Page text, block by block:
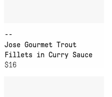
--
Jose Gourmet Trout
Fillets in Curry Sauce
$16